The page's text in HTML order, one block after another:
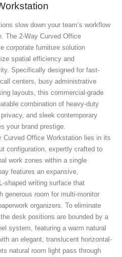
slow down your team’s workflow
The 2-Way Curved Office
corporate furniture solution
spatial efficiency and
Specifically designed for fast-
centers, busy administrative
layouts, this commercial-grade
combination of heavy-duty
and sleek contemporary
your brand prestige.
Curved Office Workstation lies in its
configuration, expertly crafted to
work zones within a single
features an expansive,
shaped writing surface that
generous room for multi-monitor
organizers. To eliminate
desk positions are bounded by a
system, featuring a warm natural
an elegant, translucent horizontal-
natural room light pass through